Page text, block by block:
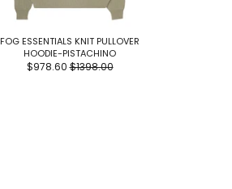
FOG ESSENTIALS KNIT PULLOVER
HOODIE-PISTACHINO
$978.60 $1398.00